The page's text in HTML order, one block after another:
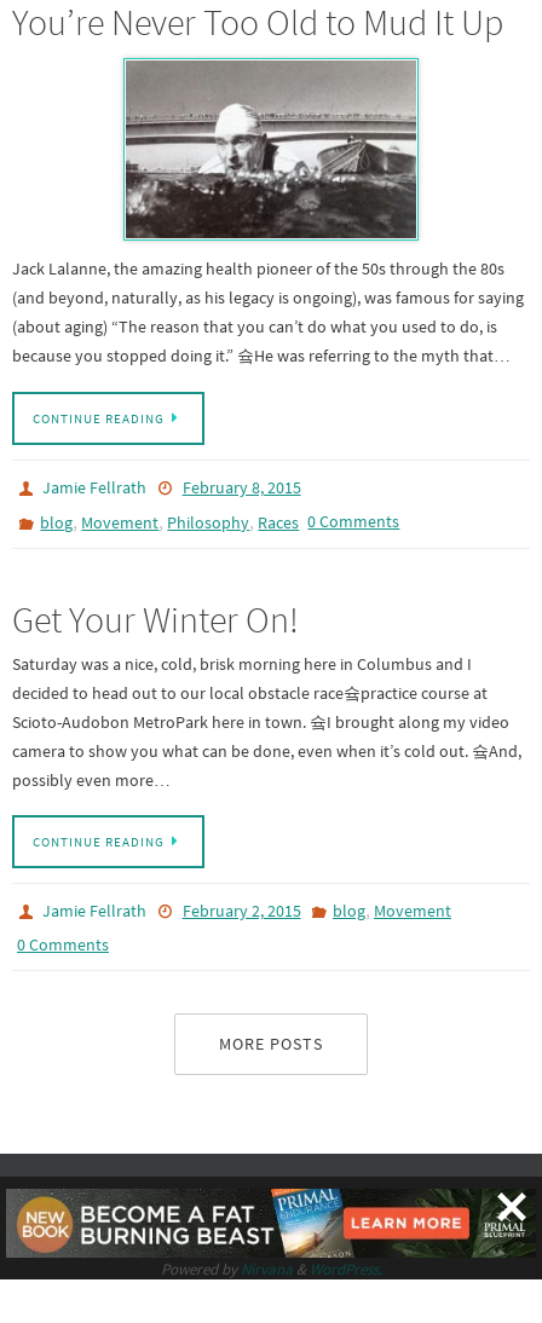
You’re Never Too Old to Mud It Up
Jack Lalanne, the amazing health pioneer of the 50s through the 80s
(and beyond, naturally, as his legacy is ongoing), was famous for saying
(about aging) “The reason that you can’t do what you used to do, is
because you stopped doing it.” 슠He was referring to the myth that…
CONTINUE READING
Jamie Fellrath
February 8, 2015
blog, Movement, Philosophy, Races 0 Comments
Get Your Winter On!
Saturday was a nice, cold, brisk morning here in Columbus and I
decided to head out to our local obstacle race슠practice course at
Scioto-Audobon MetroPark here in town. 슠I brought along my video
camera to show you what can be done, even when it’s cold out. 슠And,
possibly even more…
CONTINUE READING
Jamie Fellrath February 2, 2015 blog, Movement
0 Comments
MORE POSTS
Logo by Vividsgn.
Powered byNirvana& WordPress.